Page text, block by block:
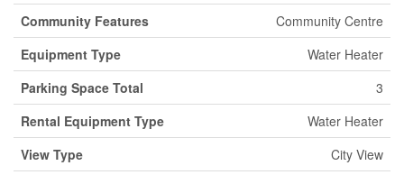
Community Features
Community Centre
Equipment Type
Water Heater
Parking Space Total
3
Rental Equipment Type
Water Heater
View Type
City View